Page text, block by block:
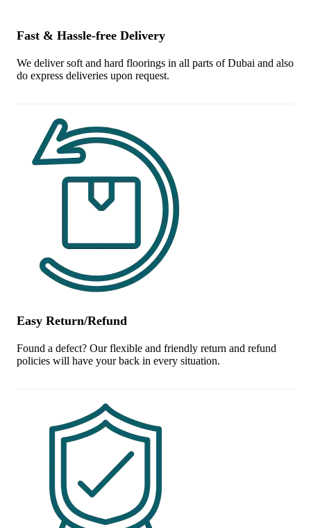
Fast & Hassle-free Delivery
We deliver soft and hard floorings in all parts of Dubai and also
do express deliveries upon request.
Easy Return/Refund
Found a defect? Our flexible and friendly return and refund
policies will have your back in every situation.